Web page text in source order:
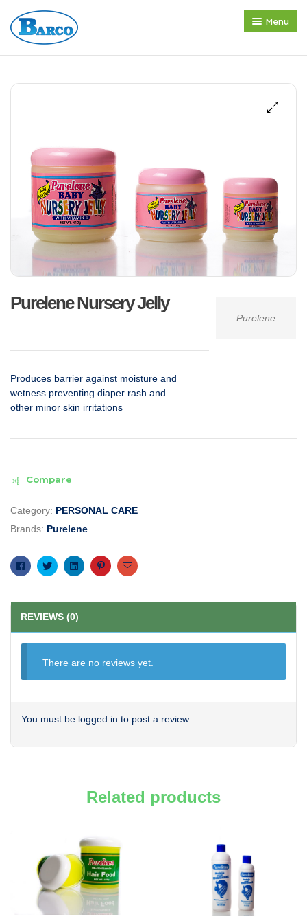
Menu
Home
About us
Contact
Purelene
Purelene Nursery Jelly
Produces barrier against moisture and
wetness preventing diaper rash and
other minor skin irritations
Compare
Category: PERSONAL CARE
Brands: Purelene
FacebookTwitterLinkedinPinterestEmail
REVIEWS (0)
There are no reviews yet.
You must be logged in to post a review.
Related products